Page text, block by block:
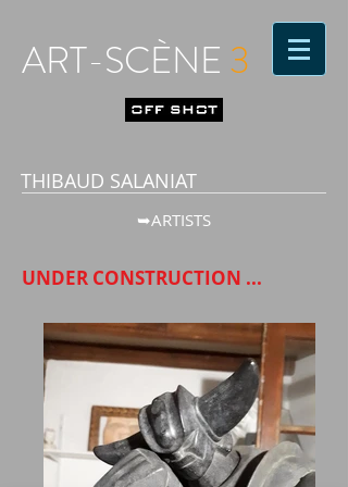
ART-SCÈNE 3
THIBAUD SALANIAT
➥ARTISTS
UNDER CONSTRUCTION ...